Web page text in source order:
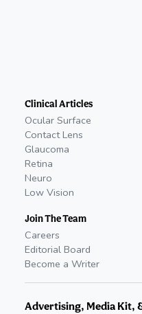
Clinical Articles
Ocular Surface
Contact Lens
Glaucoma
Retina
Neuro
Low Vision
Join The Team
Careers
Editorial Board
Become a Writer
Advertising, Media Kit,